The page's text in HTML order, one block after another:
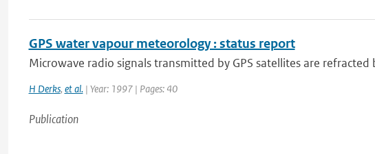
GPS water vapour meteorology : status report
Microwave radio signals transmitted by GPS satellites are
H Derks, et al.| Year: 1997 | Pages: 40
Publication